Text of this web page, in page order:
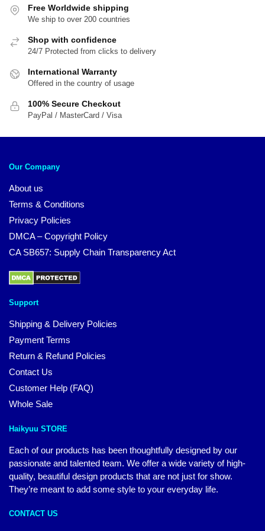
Free Worldwide shipping
We ship to over 200 countries
Shop with confidence
24/7 Protected from clicks to delivery
International Warranty
Offered in the country of usage
100% Secure Checkout
PayPal / MasterCard / Visa
Our Company
About us
Terms & Conditions
Privacy Policies
DMCA – Copyright Policy
CA SB657: Supply Chain Transparency Act
Support
Shipping & Delivery Policies
Payment Terms
Return & Refund Policies
Contact Us
Customer Help (FAQ)
Whole Sale
Haikyuu STORE
Each of our products has been thoughtfully designed by our
passionate and talented team. We offer a wide variety of high-
quality, beautiful design products that are not just for show.
They’re meant to add some style to your everyday life.
CONTACT US